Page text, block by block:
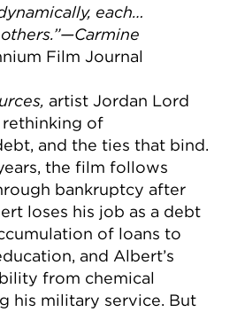
each…
Film Journal
artist Jordan Lord
rethinking of
and the ties that bind.
the film follows
bankruptcy after
loses his job as a debt
of loans to
and Albert’s
from chemical
his military service. But